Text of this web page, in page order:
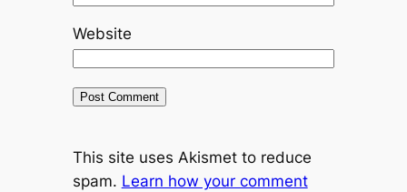
Website
This site uses Akismet to reduce
spam. Learn how your comment